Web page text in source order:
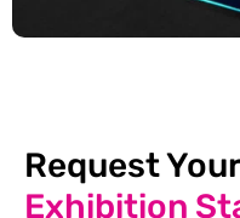
Request
Exhibition